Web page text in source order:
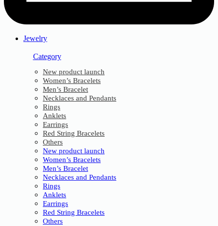
Jewelry
Category
New product launch
Women’s Bracelets
Men’s Bracelet
Necklaces and Pendants
Rings
Anklets
Earrings
Red String Bracelets
Others
New product launch
Women’s Bracelets
Men’s Bracelet
Necklaces and Pendants
Rings
Anklets
Earrings
Red String Bracelets
Others